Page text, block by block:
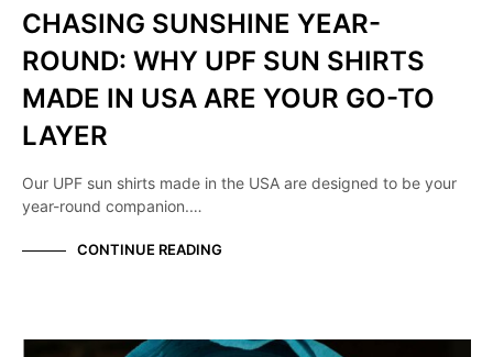
CHASING SUNSHINE YEAR-
ROUND: WHY UPF SUN SHIRTS
MADE IN USA ARE YOUR GO-TO
LAYER
Our UPF sun shirts made in the USA are designed to be your
year-round companion.…
CONTINUE READING